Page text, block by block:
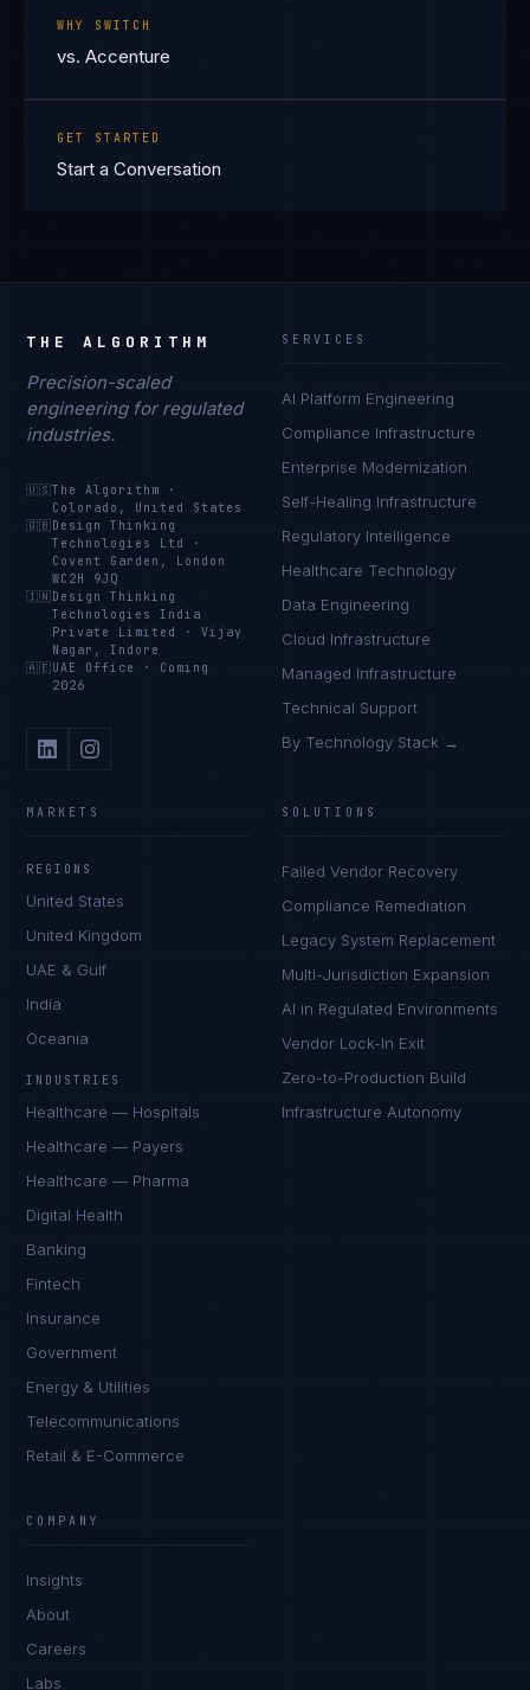
WHY SWITCH
vs. Accenture
GET STARTED
Start a Conversation
THE ALGORITHM
Precision-scaled
engineering for regulated
industries.
🇺🇸The Algorithm
·
Colorado, United States
🇬🇧 Design Thinking
Technologies Ltd
·
Covent Garden, London
WC2H 9JQ
🇮🇳 Design Thinking
Technologies India
Private Limited
·Vijay
Nagar, Indore
🇦🇪 UAE Office · Coming
2026
SERVICES
AI Platform Engineering
Compliance Infrastructure
Enterprise Modernization
Self-Healing Infrastructure
Regulatory Intelligence
Healthcare Technology
Data Engineering
Cloud Infrastructure
Managed Infrastructure
Technical Support
By Technology Stack →
MARKETS
REGIONS
United States
United Kingdom
UAE & Gulf
India
Oceania
INDUSTRIES
Healthcare — Hospitals
Healthcare — Payers
Healthcare — Pharma
Digital Health
Banking
Fintech
Insurance
Government
Energy & Utilities
Telecommunications
Retail & E-Commerce
SOLUTIONS
Failed Vendor Recovery
Compliance Remediation
Legacy System Replacement
Multi-Jurisdiction Expansion
AI in Regulated Environments
Vendor Lock-In Exit
Zero-to-Production Build
Infrastructure Autonomy
COMPANY
Insights
About
Careers
Labs